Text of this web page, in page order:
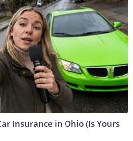
Insurance in Ohio (Is Yours